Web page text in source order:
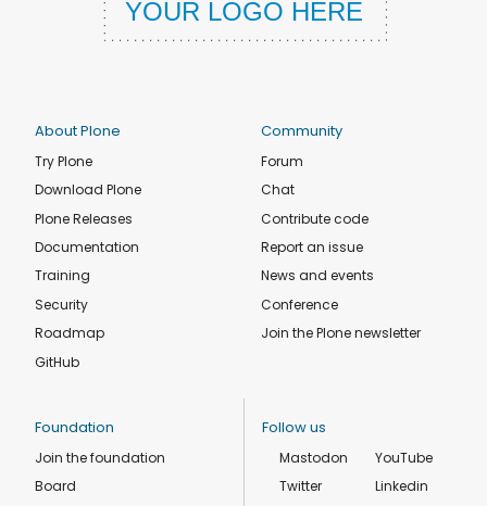
About Plone
Try Plone
Download Plone
Plone Releases
Documentation
Training
Security
Roadmap
GitHub
Community
Forum
Chat
Contribute code
Report an issue
News and events
Conference
Join the Plone newsletter
Foundation
Join the foundation
Board
Follow us
Mastodon
Twitter
YouTube
Linkedin